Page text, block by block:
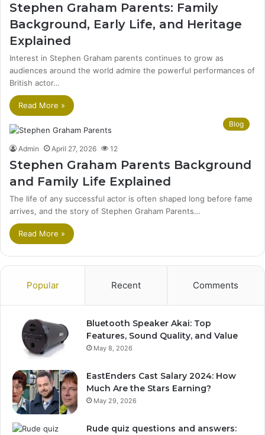
Stephen Graham Parents: Family
Background, Early Life, and Heritage
Explained
Interest in Stephen Graham parents continues to grow as
audiences around the world admire the powerful performances of
British actor…
Read More »
Blog
Admin April 27, 2026 12
Stephen Graham Parents Background
and Family Life Explained
The life of any successful actor is often shaped long before fame
arrives, and the story of Stephen Graham Parents…
Read More »
Popular Recent Comments
Bluetooth Speaker Akai: Top
Features, Sound Quality, and Value
May 8, 2026
EastEnders Cast Salary 2024: How
Much Are the Stars Earning?
May 29, 2026
Rude quiz questions and answers: